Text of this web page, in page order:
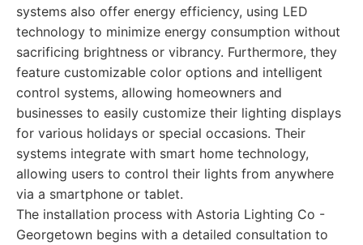
systems also offer energy efficiency, using LED
technology to minimize energy consumption without
sacrificing brightness or vibrancy. Furthermore, they
feature customizable color options and intelligent
control systems, allowing homeowners and
businesses to easily customize their lighting displays
for various holidays or special occasions. Their
systems integrate with smart home technology,
allowing users to control their lights from anywhere
via a smartphone or tablet.
The installation process with Astoria Lighting Co -
Georgetown begins with a detailed consultation to